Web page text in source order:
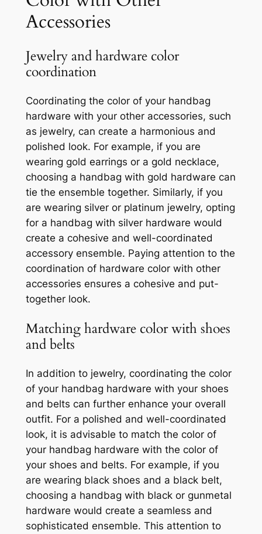
Accessories
Jewelry and hardware color
coordination
Coordinating the color of your handbag
hardware with your other accessories, such
as jewelry, can create a harmonious and
polished look. For example, if you are
wearing gold earrings or a gold necklace,
choosing a handbag with gold hardware can
tie the ensemble together. Similarly, if you
are wearing silver or platinum jewelry, opting
for a handbag with silver hardware would
create a cohesive and well-coordinated
accessory ensemble. Paying attention to the
coordination of hardware color with other
accessories ensures a cohesive and put-
together look.
Matching hardware color with shoes
and belts
In addition to jewelry, coordinating the color
of your handbag hardware with your shoes
and belts can further enhance your overall
outfit. For a polished and well-coordinated
look, it is advisable to match the color of
your handbag hardware with the color of
your shoes and belts. For example, if you
are wearing black shoes and a black belt,
choosing a handbag with black or gunmetal
hardware would create a seamless and
sophisticated ensemble. This attention to